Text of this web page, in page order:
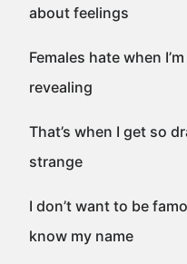
about feelings
Females hate when
revealing
That’s when I get so
strange
I don’t want to be
know my name